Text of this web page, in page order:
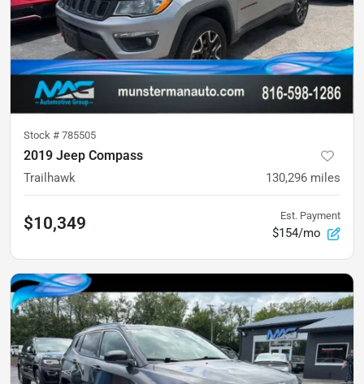
Stock # 785505
2019 Jeep Compass
Trailhawk 130,296 miles
$10,349 Est. Payment
$154/mo